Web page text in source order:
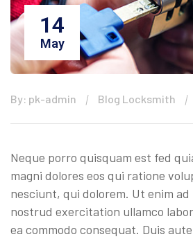
14
May
By: pk-admin Blog Locksmith
Neque porro quisquam est fed
magni dolores eos qui ratione
nesciunt, qui dolorem. Ut enim
nostrud exercitation ullamco
ea commodo consequat. Duis